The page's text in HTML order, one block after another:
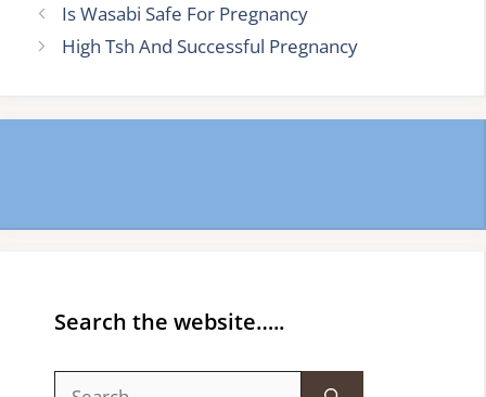
Is Wasabi Safe For Pregnancy
High Tsh And Successful Pregnancy
Search the website…..